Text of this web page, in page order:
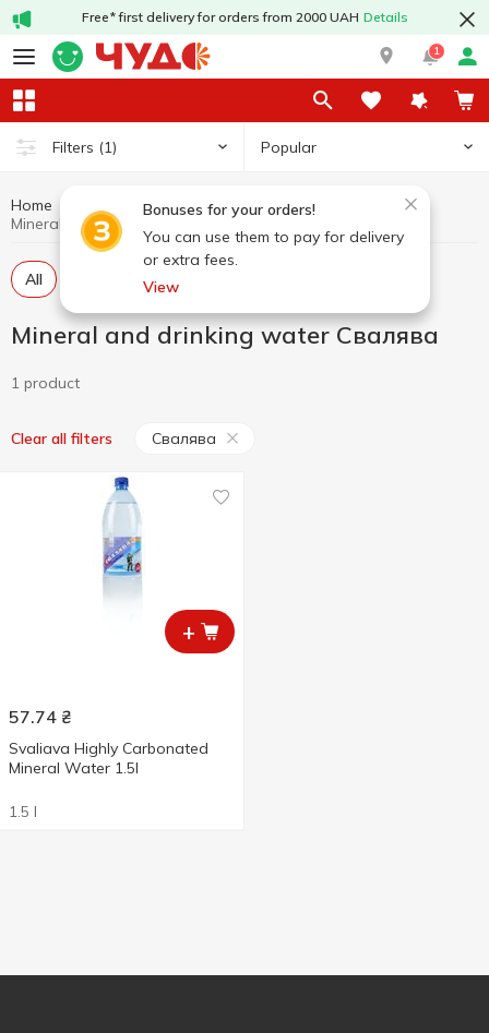
Free* first delivery for orders from 2000 UAH Details
1
Filters (1) Popular
Bonuses for your orders!
You can use them to pay for delivery
or extra fees.
View
Home Mineral and drinking water
All Carbonated water
Mineral and drinking water Свалява
1 product
Clear all filters Свалява
+
57.74 ₴
Svaliava Highly Carbonated
Mineral Water 1.5l
1.5 l